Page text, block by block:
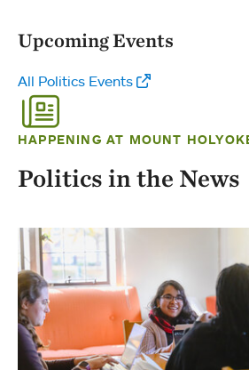
Upcoming Events
All Politics Events
HAPPENING AT MOUNT
Politics in the News